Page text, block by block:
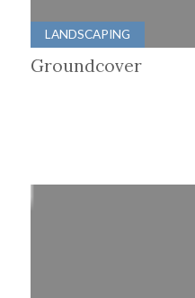
LANDSCAPING
Groundcover